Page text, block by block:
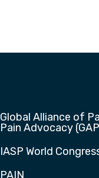
Global Alliance of
Pain Advocacy
IASP World
PAIN